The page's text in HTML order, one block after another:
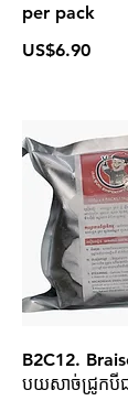
per pack
US$6.90
B2C12.
បយសាច់ជ្រូកបីជ